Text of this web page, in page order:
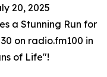
20, 2025
a Stunning Run for
on radio.fm100 in
of Life"!